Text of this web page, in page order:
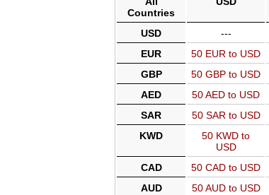
Countries
USD ---
EUR
50 EUR to USD
GBP
50 GBP to USD
AED
50 AED to USD
SAR
50 SAR to USD
KWD
50 KWD to
USD
CAD 50 CAD to USD
AUD
50 AUD to USD